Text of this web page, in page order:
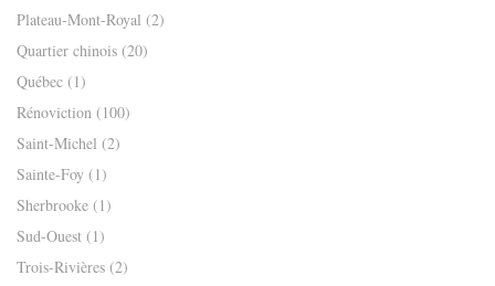
Plateau-Mont-Royal (2)
Quartier chinois (20)
Québec (1)
Rénoviction (100)
Saint-Michel (2)
Sainte-Foy (1)
Sherbrooke (1)
Sud-Ouest (1)
Trois-Rivières (2)